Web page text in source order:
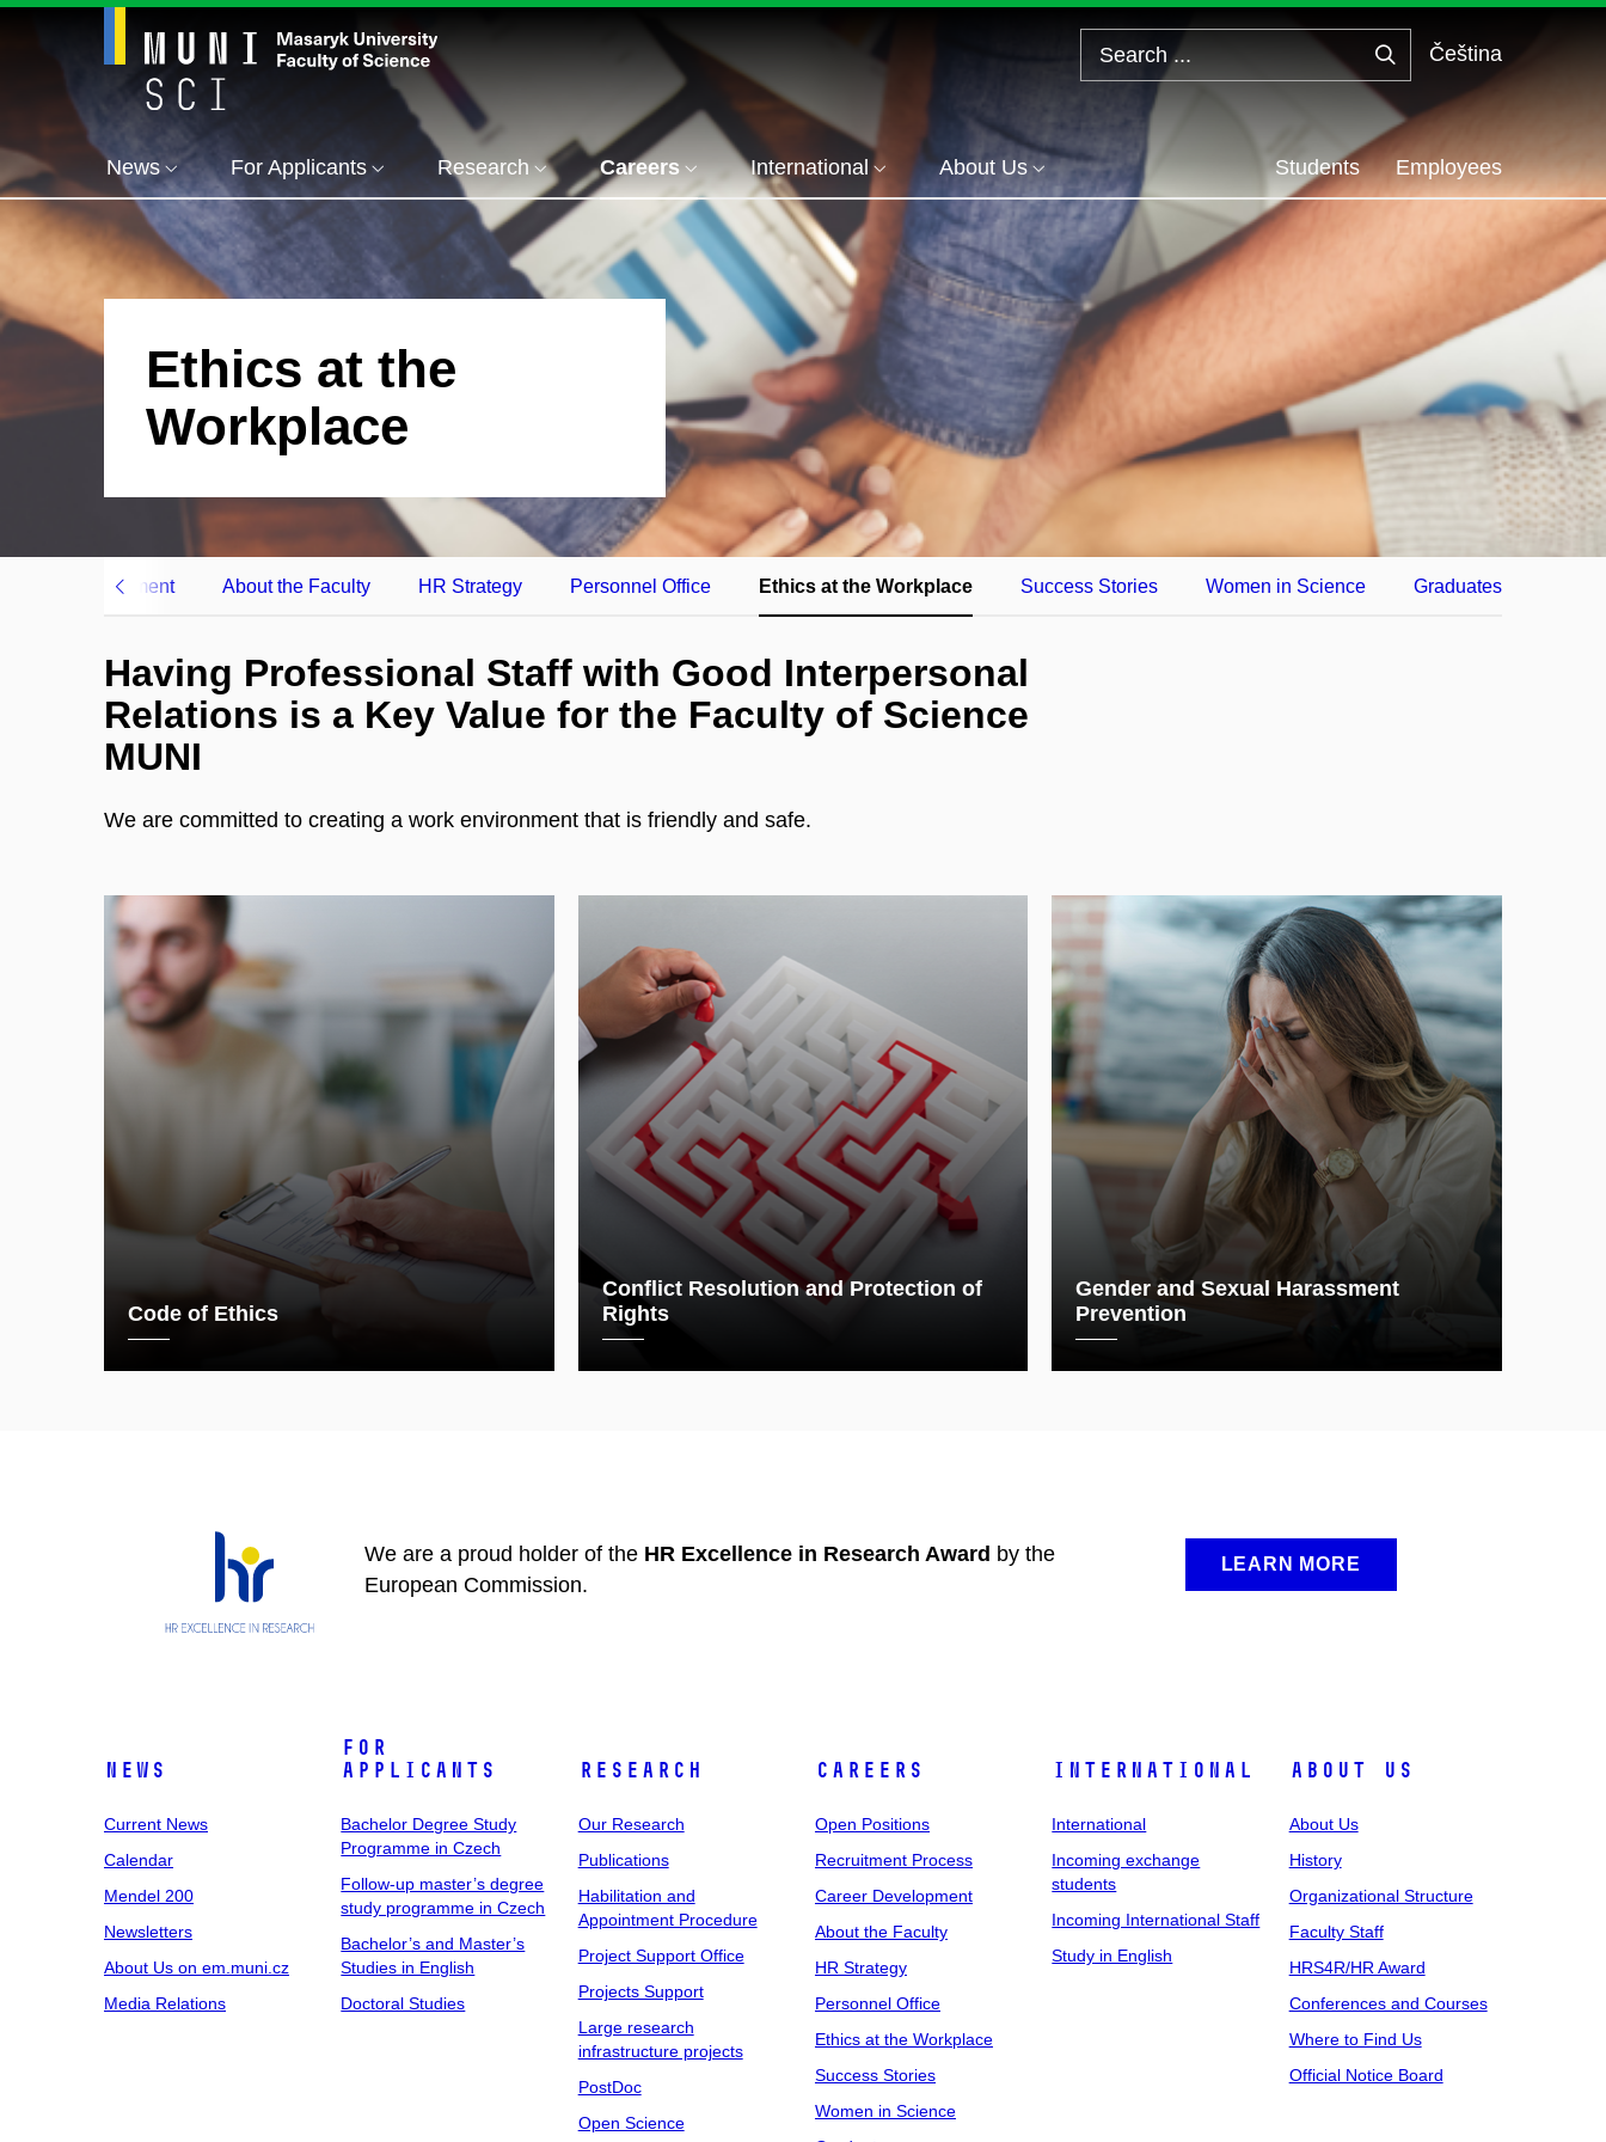
Čeština
News For Applicants Research Careers International About Us Students Employees
Ethics at the
Workplace
Development About the Faculty HR Strategy Personnel Office Ethics at the Workplace Success Stories Women in Science Graduates
Having Professional Staff with Good Interpersonal
Relations is a Key Value for the Faculty of Science
MUNI
We are committed to creating a work environment that is friendly and safe.
Code of Ethics
Conflict Resolution and Protection of
Rights
Gender and Sexual Harassment
Prevention
We are a proud holder of the HR Excellence in Research Award by the
European Commission.
LEARN MORE
News
Current News
Calendar
Mendel 200
Newsletters
About Us on em.muni.cz
Media Relations
For
Applicants
Bachelor Degree Study
Programme in Czech
Follow-up master’s degree
study programme in Czech
Bachelor’s and Master’s
Studies in English
Doctoral Studies
Research
Our Research
Publications
Habilitation and
Appointment Procedure
Project Support Office
Projects Support
Large research
infrastructure projects
PostDoc
Open Science
Careers
Open Positions
Recruitment Process
Career Development
About the Faculty
HR Strategy
Personnel Office
Ethics at the Workplace
Success Stories
Women in Science
International
International
Incoming exchange
students
Incoming International Staff
Study in English
About Us
About Us
History
Organizational Structure
Faculty Staff
HRS4R/HR Award
Conferences and Courses
Where to Find Us
Official Notice Board